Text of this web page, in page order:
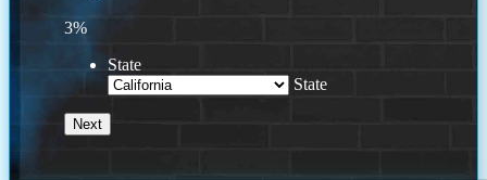
3%
State
State